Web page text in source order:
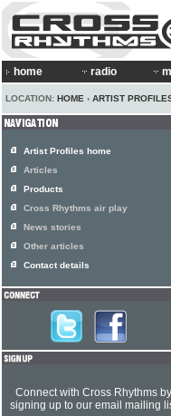
home radio
LOCATION: HOME › ARTIST
Artist Profiles home
Articles
Products
Cross Rhythms air play
News stories
Other articles
Contact details
Connect with Cross Rhythms by
signing up to our email mailing